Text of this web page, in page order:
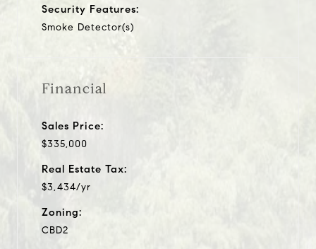
Security Features:
Smoke Detector(s)
Financial
Sales Price:
$335,000
Real Estate Tax:
$3,434/yr
Zoning:
CBD2